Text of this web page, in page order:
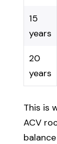
15
years
20
years
This is
ACV